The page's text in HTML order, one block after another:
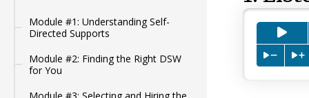
Module #1: Understanding Self-
Directed Supports
Module #2: Finding the Right DSW
for You
Press to